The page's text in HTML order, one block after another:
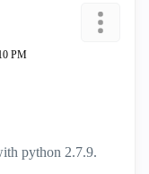
PM
python 2.7.9.